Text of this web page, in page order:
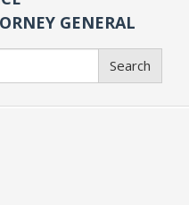
GENERAL
Search